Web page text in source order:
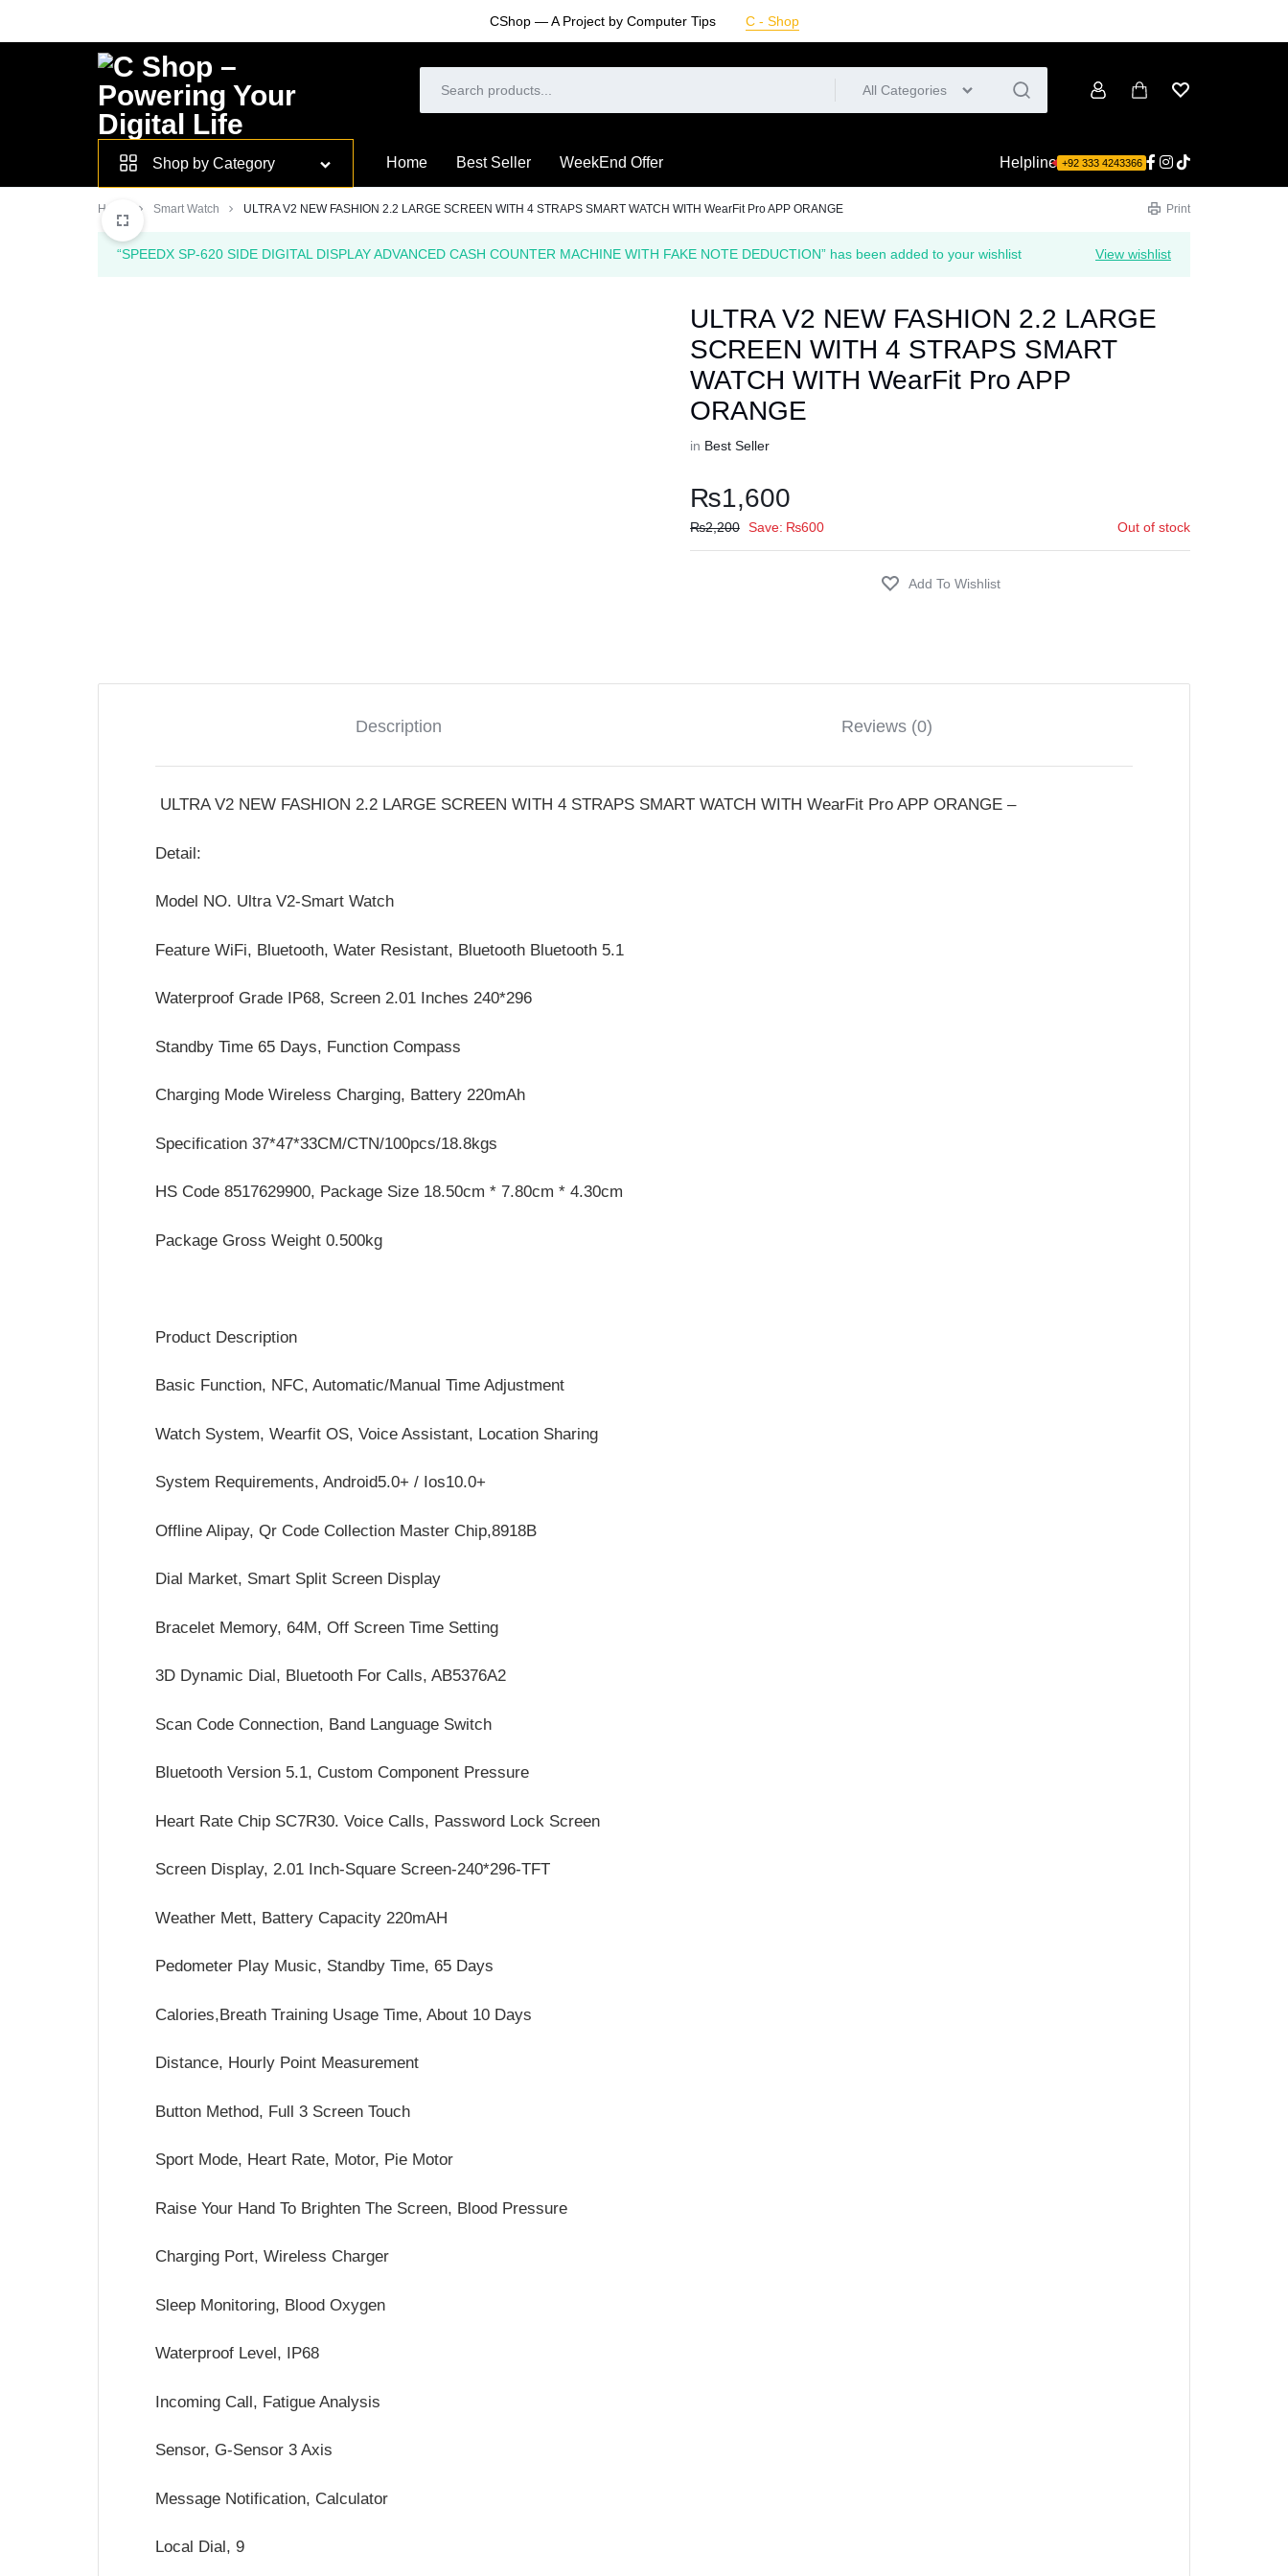
CShop — A Project by Computer Tips C - Shop
Smarter
Devices.
Seamless
All Categories
Shop by Category Home Best Seller WeekEnd Offer Helpline +92 333 4243366
Home Smart Watch ULTRA V2 NEW FASHION 2.2 LARGE SCREEN WITH 4 STRAPS SMART WATCH WITH WearFit Pro APP ORANGE Print
View wishlist
“SPEEDX SP-620 SIDE DIGITAL DISPLAY ADVANCED CASH COUNTER MACHINE WITH FAKE NOTE DEDUCTION” has been added to your wishlist
ULTRA V2 NEW FASHION 2.2 LARGE
SCREEN WITH 4 STRAPS SMART
WATCH WITH WearFit Pro APP
ORANGE
in Best Seller
₨1,600
₨2,200 Save: ₨600 Out of stock
Description Reviews (0)
ULTRA V2 NEW FASHION 2.2 LARGE SCREEN WITH 4 STRAPS SMART WATCH WITH WearFit Pro APP ORANGE –
Detail:
Model NO. Ultra V2-Smart Watch
Feature WiFi, Bluetooth, Water Resistant, Bluetooth Bluetooth 5.1
Waterproof Grade IP68, Screen 2.01 Inches 240*296
Standby Time 65 Days, Function Compass
Charging Mode Wireless Charging, Battery 220mAh
Specification 37*47*33CM/CTN/100pcs/18.8kgs
HS Code 8517629900, Package Size 18.50cm * 7.80cm * 4.30cm
Package Gross Weight 0.500kg
Product Description
Basic Function, NFC, Automatic/Manual Time Adjustment
Watch System, Wearfit OS, Voice Assistant, Location Sharing
System Requirements, Android5.0+ / Ios10.0+
Offline Alipay, Qr Code Collection Master Chip,8918B
Dial Market, Smart Split Screen Display
Bracelet Memory, 64M, Off Screen Time Setting
3D Dynamic Dial, Bluetooth For Calls, AB5376A2
Scan Code Connection, Band Language Switch
Bluetooth Version 5.1, Custom Component Pressure
Heart Rate Chip SC7R30. Voice Calls, Password Lock Screen
Screen Display, 2.01 Inch-Square Screen-240*296-TFT
Weather Mett, Battery Capacity 220mAH
Pedometer Play Music, Standby Time, 65 Days
Calories,Breath Training Usage Time, About 10 Days
Distance, Hourly Point Measurement
Button Method, Full 3 Screen Touch
Sport Mode, Heart Rate, Motor, Pie Motor
Raise Your Hand To Brighten The Screen, Blood Pressure
Charging Port, Wireless Charger
Sleep Monitoring, Blood Oxygen
Waterproof Level, IP68
Incoming Call, Fatigue Analysis
Sensor, G-Sensor 3 Axis
Message Notification, Calculator
Local Dial, 9